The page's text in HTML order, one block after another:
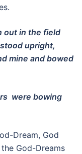
out in the field
upright,
mine and bowed
were bowing
Dream, God
God-Dreams